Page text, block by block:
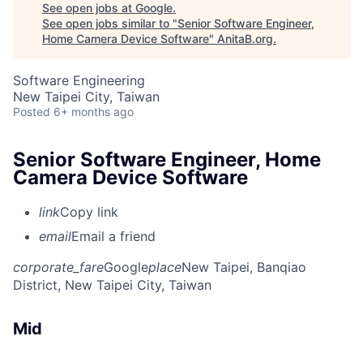
See open jobs at Google.
See open jobs similar to "Senior Software Engineer,
Home Camera Device Software" AnitaB.org.
Software Engineering
New Taipei City, Taiwan
Posted 6+ months ago
Senior Software Engineer, Home
Camera Device Software
linkCopy link
emailEmail a friend
corporate_fareGoogleplaceNew Taipei, Banqiao
District, New Taipei City, Taiwan
Mid